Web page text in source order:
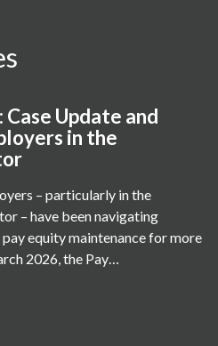
Update and
in the
– particularly in the
– have been navigating
equity maintenance for more
2026, the Pay…